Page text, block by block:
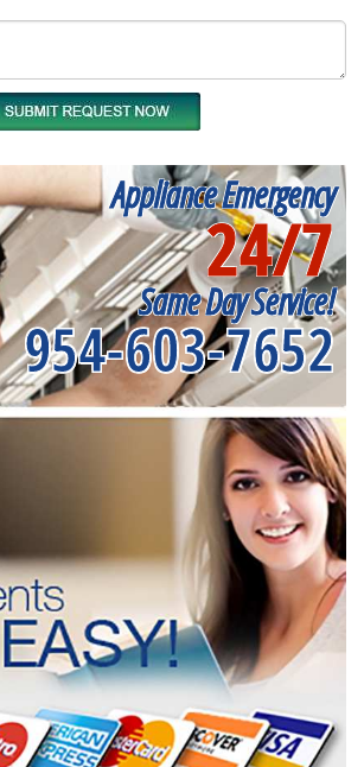
Appliance Emergency
24/7
Same Day Service!
954-603-7652